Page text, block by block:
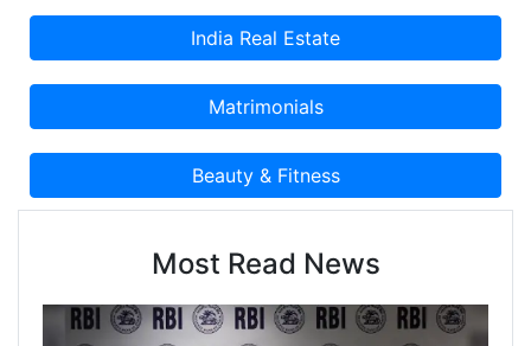
Most Read News